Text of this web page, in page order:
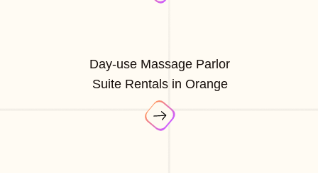
Day-use Massage Parlor
Suite Rentals in Orange